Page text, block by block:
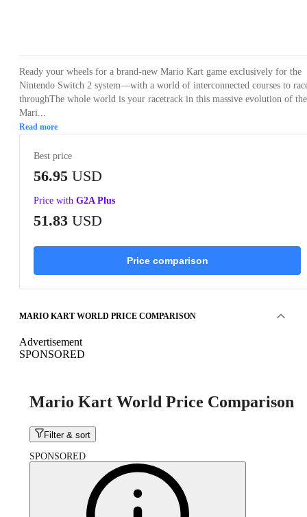
Ready your wheels for a brand-new Mario Kart game exclusively for the
Nintendo Switch 2 system—with a world of interconnected courses to
throughThe whole world is your racetrack in this massive evolution of the
Mari...
Read more
Best price
56.95 USD
Price with G2A Plus
51.83 USD
Price comparison
MARIO KART WORLD PRICE COMPARISON
Advertisement
SPONSORED
Mario Kart World Price Comparison
Filter & sort
SPONSORED